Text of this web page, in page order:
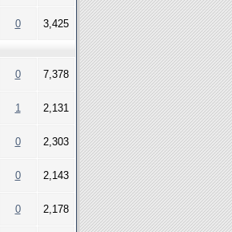
0 3,425
0 7,378
1 2,131
0 2,303
0 2,143
0 2,178